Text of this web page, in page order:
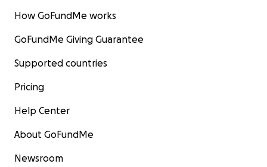
How GoFundMe works
GoFundMe Giving Guarantee
Supported countries
Pricing
Help Center
About GoFundMe
Newsroom